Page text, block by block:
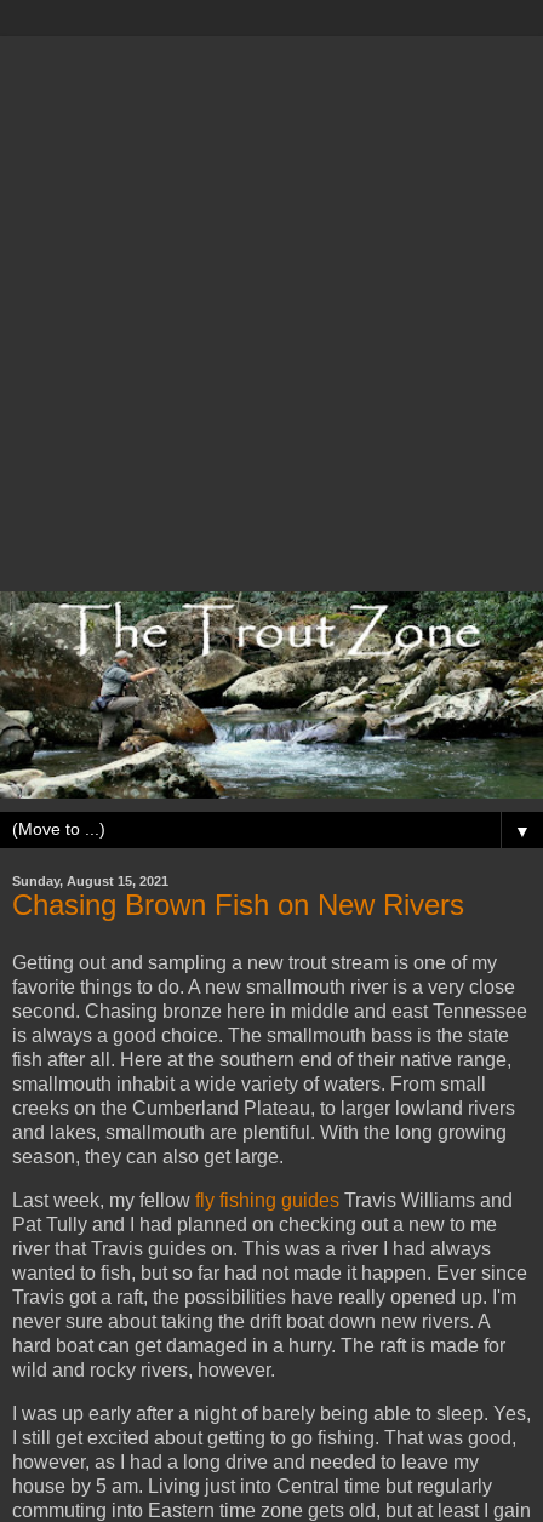
▼
Sunday, August 15, 2021
Chasing Brown Fish on New Rivers
Getting out and sampling a new trout stream is one of my
favorite things to do. A new smallmouth river is a very close
second. Chasing bronze here in middle and east Tennessee
is always a good choice. The smallmouth bass is the state
fish after all. Here at the southern end of their native range,
smallmouth inhabit a wide variety of waters. From small
creeks on the Cumberland Plateau, to larger lowland rivers
and lakes, smallmouth are plentiful. With the long growing
season, they can also get large.
Last week, my fellow fly fishing guides Travis Williams and
Pat Tully and I had planned on checking out a new to me
river that Travis guides on. This was a river I had always
wanted to fish, but so far had not made it happen. Ever since
Travis got a raft, the possibilities have really opened up. I'm
never sure about taking the drift boat down new rivers. A
hard boat can get damaged in a hurry. The raft is made for
wild and rocky rivers, however.
I was up early after a night of barely being able to sleep. Yes,
I still get excited about getting to go fishing. That was good,
however, as I had a long drive and needed to leave my
house by 5 am. Living just into Central time but regularly
commuting into Eastern time zone gets old, but at least I gain